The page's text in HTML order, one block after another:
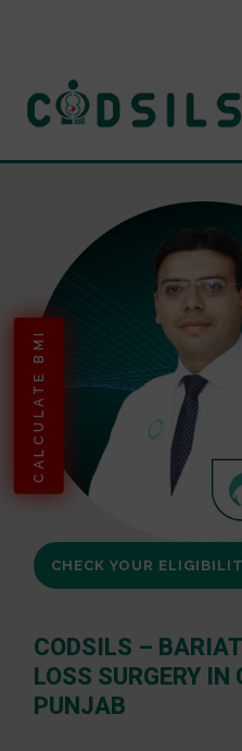
CALCULATE BMI
CHECK YOUR
CODSILS –
LOSS SURGERY
PUNJAB